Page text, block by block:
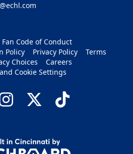
Fan Code of Conduct
Policy
Privacy Policy
Terms
Choices
Careers
Cookie Settings